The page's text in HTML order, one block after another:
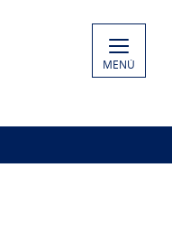
MENÚ